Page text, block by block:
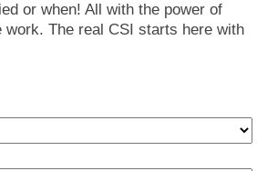
or when! All with the power of
work. The real CSI starts here with